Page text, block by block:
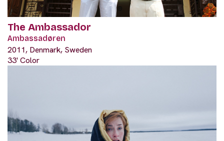
The Ambassador
Ambassadøren
2011, Denmark, Sweden
33' Color